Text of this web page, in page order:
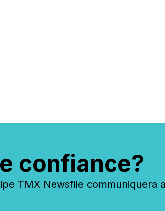
confiance?
TMX Newsfile communiquera